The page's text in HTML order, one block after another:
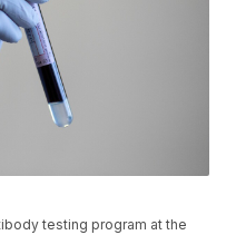
testing program at the